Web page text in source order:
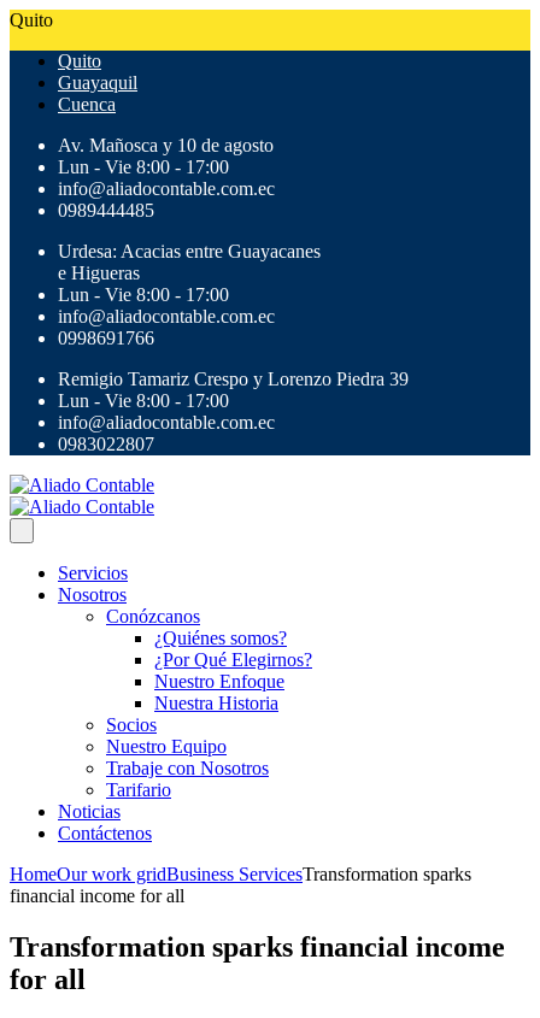
Quito
Quito
Guayaquil
Cuenca
Av. Mañosca y 10 de agosto
Lun - Vie 8:00 - 17:00
info@aliadocontable.com.ec
0989444485
Urdesa: Acacias entre Guayacanes
e Higueras
Lun - Vie 8:00 - 17:00
info@aliadocontable.com.ec
0998691766
Remigio Tamariz Crespo y Lorenzo Piedra 39
Lun - Vie 8:00 - 17:00
info@aliadocontable.com.ec
0983022807
Servicios
Nosotros
Conózcanos
¿Quiénes somos?
¿Por Qué Elegirnos?
Nuestro Enfoque
Nuestra Historia
Socios
Nuestro Equipo
Trabaje con Nosotros
Tarifario
Noticias
Contáctenos
HomeOur work gridBusiness ServicesTransformation sparks
financial income for all
Transformation sparks financial income
for all